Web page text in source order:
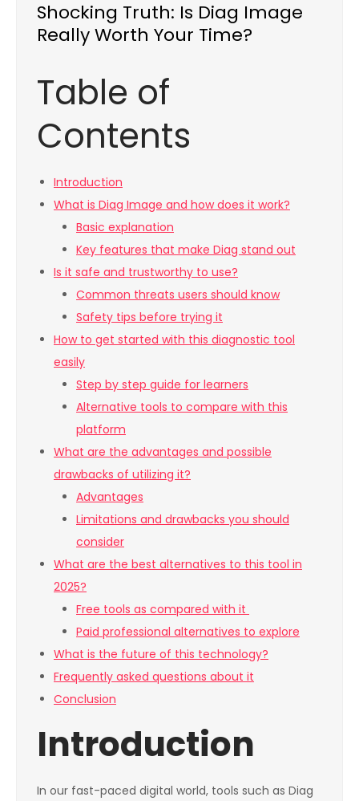
Shocking Truth: Is Diag Image
Really Worth Your Time?
Table of
Contents
Introduction
What is Diag Image and how does it work?
Basic explanation
Key features that make Diag stand out
Is it safe and trustworthy to use?
Common threats users should know
Safety tips before trying it
How to get started with this diagnostic tool
easily
Step by step guide for learners
Alternative tools to compare with this
platform
What are the advantages and possible
drawbacks of utilizing it?
Advantages
Limitations and drawbacks you should
consider
What are the best alternatives to this tool in
2025?
Free tools as compared with it
Paid professional alternatives to explore
What is the future of this technology?
Frequently asked questions about it
Conclusion
Introduction
In our fast-paced digital world, tools such as Diag